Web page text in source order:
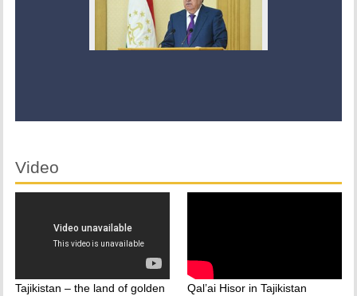
Video
Tajikistan – the land of golden
Qal’ai Hisor in Tajikistan